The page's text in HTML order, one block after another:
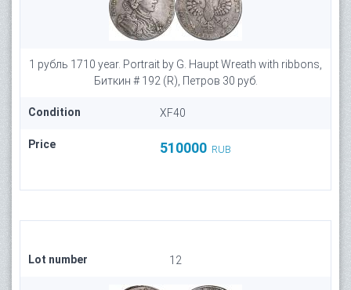
1 рубль 1710 year. Portrait by G. Haupt Wreath with ribbons,
Биткин # 192 (R), Петров 30 руб.
Condition XF40
Price 510000 RUB
Lot number 12